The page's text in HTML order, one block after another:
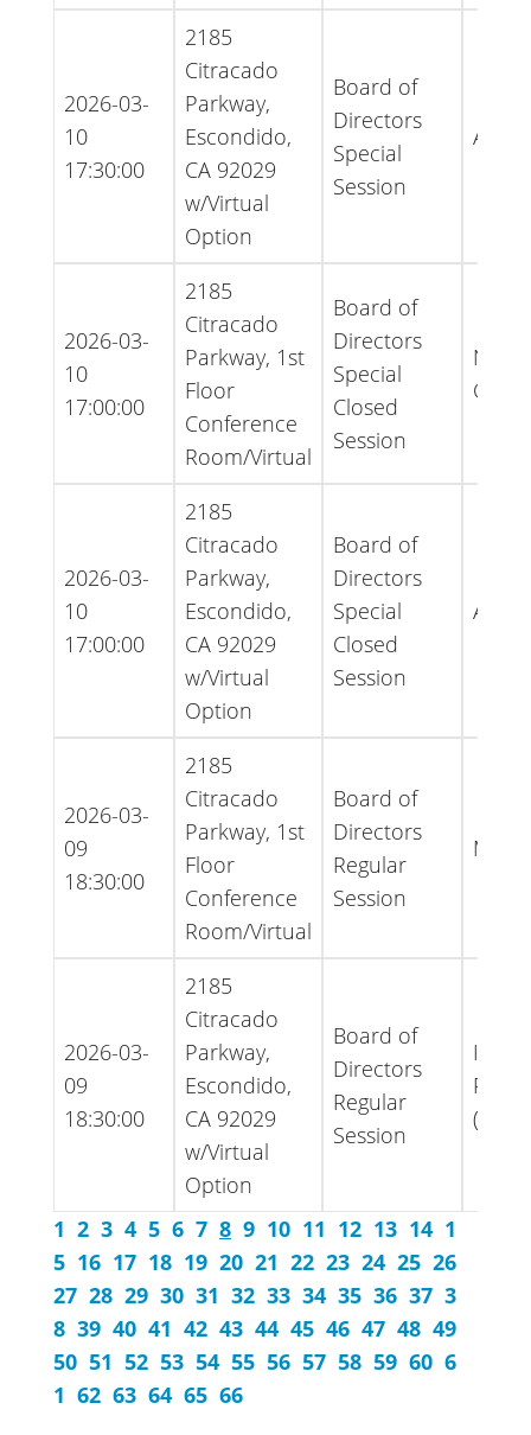
2026-03-
10
17:30:00
2185
Citracado
Parkway,
Escondido,
CA 92029
w/Virtual
Option
Board of
Directors
Special
Session
2026-03-
10
17:00:00
2185
Citracado
Parkway, 1st
Floor
Conference
Room/Virtual
Board of
Directors
Special
Closed
Session
2026-03-
10
17:00:00
2185
Citracado
Parkway,
Escondido,
CA 92029
w/Virtual
Option
Board of
Directors
Special
Closed
Session
2026-03-
09
18:30:00
2185
Citracado
Parkway, 1st
Floor
Conference
Room/Virtual
Board of
Directors
Regular
Session
2026-03-
09
18:30:00
2185
Citracado
Parkway,
Escondido,
CA 92029
w/Virtual
Option
Board of
Directors
Regular
Session
1 2 3 4 5 6 7 8 9 10 11 12 13 14 1
5 16 17 18 19 20 21 22 23 24 25 26
27 28 29 30 31 32 33 34 35 36 37 3
8 39 40 41 42 43 44 45 46 47 48 49
50 51 52 53 54 55 56 57 58 59 60 6
1 62 63 64 65 66